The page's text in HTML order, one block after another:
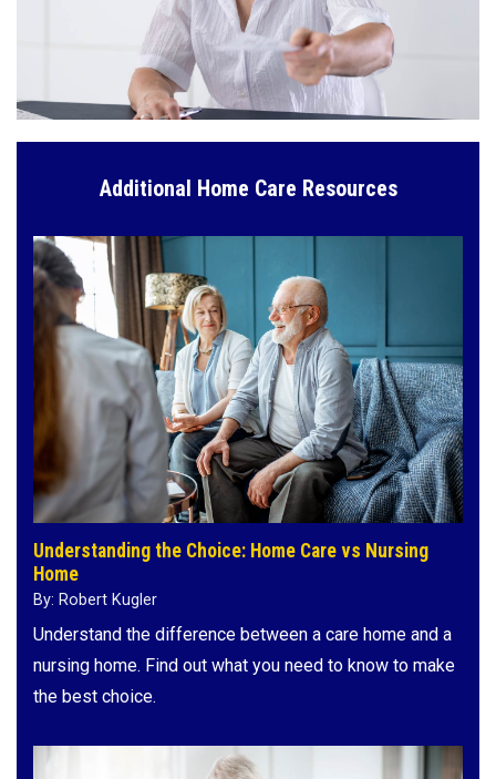
Additional Home Care Resources
Understanding the Choice: Home Care vs Nursing
Home
By: Robert Kugler
Understand the difference between a care home and a
nursing home. Find out what you need to know to make
the best choice.